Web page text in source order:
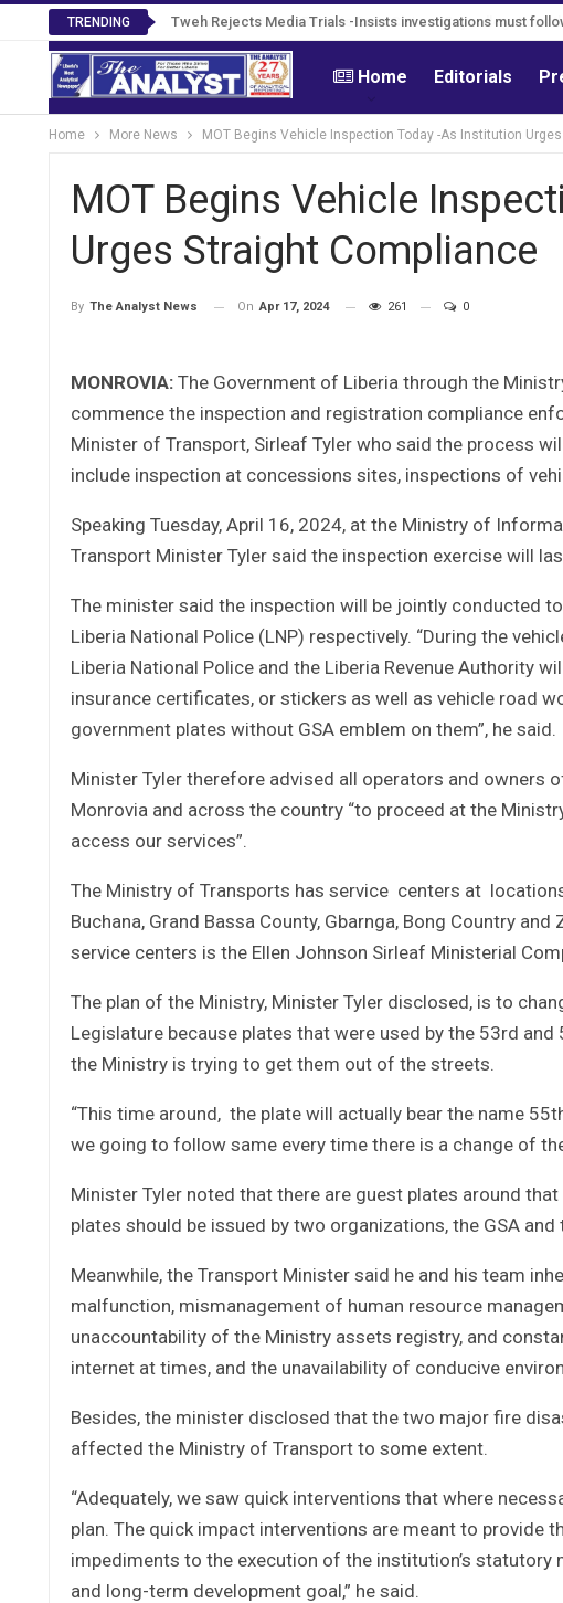
TRENDING Tweh Rejects Media Trials -Insists investigations must
Home Editorials
Home More News MOT Begins Vehicle Inspection Today -As Institution
MOT Begins Vehicle
Urges Straight Compliance
By The Analyst News On Apr 17, 2024 261 0
MONROVIA: The Government of Liberia through the
commence the inspection and registration compliance
Minister of Transport, Sirleaf Tyler who said the process
include inspection at concessions sites, inspections of
Speaking Tuesday, April 16, 2024, at the Ministry of
Transport Minister Tyler said the inspection exercise will
The minister said the inspection will be jointly conducted
Liberia National Police (LNP) respectively. “During the
Liberia National Police and the Liberia Revenue Authority
insurance certificates, or stickers as well as vehicle road
government plates without GSA emblem on them”, he said.
Minister Tyler therefore advised all operators and owners
Monrovia and across the country “to proceed at the
access our services”.
The Ministry of Transports has service centers at
Buchana, Grand Bassa County, Gbarnga, Bong Country
service centers is the Ellen Johnson Sirleaf Ministerial
The plan of the Ministry, Minister Tyler disclosed, is to
Legislature because plates that were used by the 53rd
the Ministry is trying to get them out of the streets.
“This time around, the plate will actually bear the name
we going to follow same every time there is a change of
Minister Tyler noted that there are guest plates around
plates should be issued by two organizations, the GSA and
Meanwhile, the Transport Minister said he and his team
malfunction, mismanagement of human resource
unaccountability of the Ministry assets registry, and
internet at times, and the unavailability of conducive
Besides, the minister disclosed that the two major fire
affected the Ministry of Transport to some extent.
“Adequately, we saw quick interventions that where
plan. The quick impact interventions are meant to provide
impediments to the execution of the institution’s
and long-term development goal,” he said.